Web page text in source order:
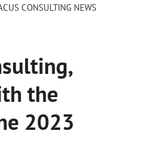
CONSULTING NEWS
the
2023